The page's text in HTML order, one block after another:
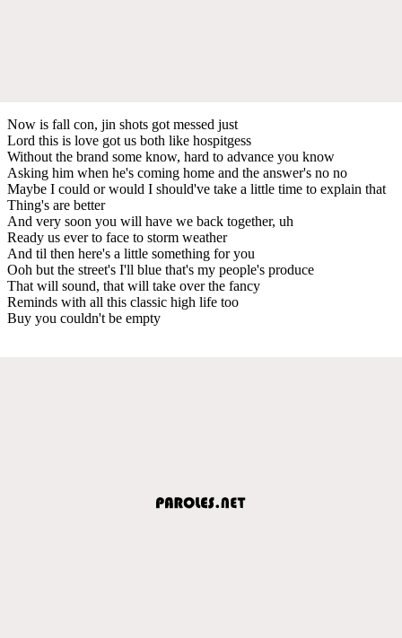
Now is fall con, jin shots got messed just
Lord this is love got us both like hospitgess
Without the brand some know, hard to advance you know
Asking him when he's coming home and the answer's no no
Maybe I could or would I should've take a little time to explain that
Thing's are better
And very soon you will have we back together, uh
Ready us ever to face to storm weather
And til then here's a little something for you
Ooh but the street's I'll blue that's my people's produce
That will sound, that will take over the fancy
Reminds with all this classic high life too
Buy you couldn't be empty